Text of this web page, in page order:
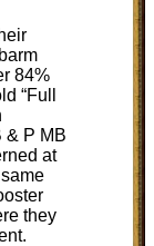
84%
“Full
& P MB
at
they